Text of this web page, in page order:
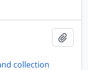
collection